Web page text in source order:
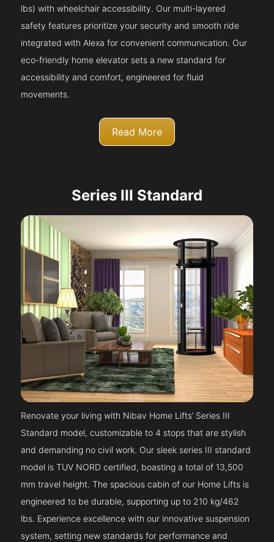
lbs) with wheelchair accessibility. Our multi-layered
safety features prioritize your security and smooth ride
integrated with Alexa for convenient communication. Our
eco-friendly home elevator sets a new standard for
accessibility and comfort, engineered for fluid
movements.
Read More
Series III Standard
Renovate your living with Nibav Home Lifts’ Series III
Standard model, customizable to 4 stops that are stylish
and demanding no civil work. Our sleek series III standard
model is TUV NORD certified, boasting a total of 13,500
mm travel height. The spacious cabin of our Home Lifts is
engineered to be durable, supporting up to 210 kg/462
lbs. Experience excellence with our innovative suspension
system, setting new standards for performance and